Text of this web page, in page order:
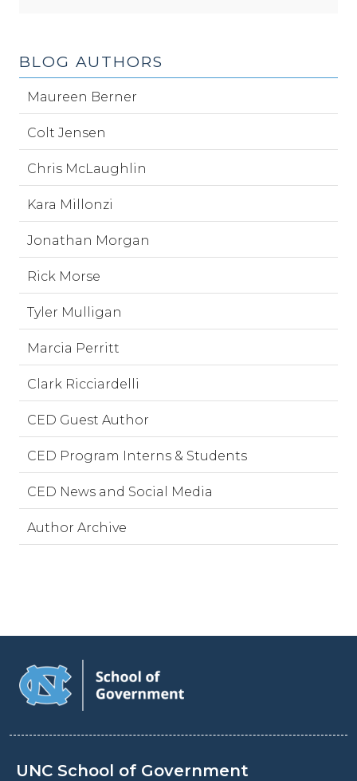
BLOG AUTHORS
Maureen Berner
Colt Jensen
Chris McLaughlin
Kara Millonzi
Jonathan Morgan
Rick Morse
Tyler Mulligan
Marcia Perritt
Clark Ricciardelli
CED Guest Author
CED Program Interns & Students
CED News and Social Media
Author Archive
UNC School of Government